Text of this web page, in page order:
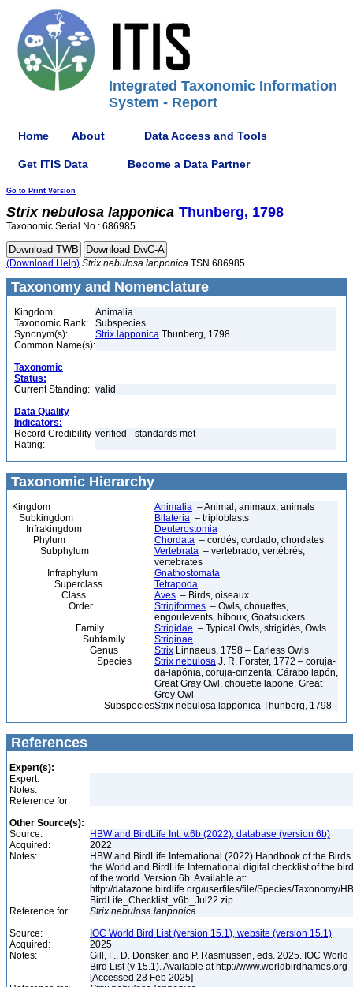
Integrated Taxonomic Information
System - Report
Home About Data Access and Tools
Get ITIS Data Become a Data Partner
Go to Print Version
Strix nebulosa lapponica Thunberg, 1798
Taxonomic Serial No.: 686985
(Download Help) Strix nebulosa lapponica TSN 686985
Taxonomy and Nomenclature
Kingdom:
Animalia
Taxonomic Rank:
Subspecies
Synonym(s):
Strix lapponica Thunberg, 1798
Common Name(s):
Taxonomic
Status:
Current Standing: valid
Data Quality
Indicators:
Record Credibility
Rating:
verified - standards met
Taxonomic Hierarchy
Kingdom Animalia – Animal, animaux, animals
Subkingdom
Bilateria – triploblasts
Infrakingdom
Deuterostomia
Phylum
Chordata – cordés, cordado, chordates
Subphylum
Vertebrata – vertebrado, vertébrés,
vertebrates
Infraphylum
Gnathostomata
Superclass
Tetrapoda
Class
Aves – Birds, oiseaux
Order
Strigiformes – Owls, chouettes,
engoulevents, hiboux, Goatsuckers
Family
Strigidae – Typical Owls, strigidés, Owls
Subfamily
Striginae
Genus
Strix Linnaeus, 1758 – Earless Owls
Species
Strix nebulosa J. R. Forster, 1772 – coruja-
da-lapónia, coruja-cinzenta, Cárabo lapón,
Great Gray Owl, chouette lapone, Great
Grey Owl
SubspeciesStrix nebulosa lapponica Thunberg, 1798
References
Expert(s):
Expert:
Notes:
Reference for:
Other Source(s):
Source:
HBW and BirdLife Int. v.6b (2022), database (version 6b)
Acquired:
2022
Notes:
HBW and BirdLife International (2022) Handbook of the Birds
the World and BirdLife International digital checklist of the
of the world. Version 6b. Available at:
http://datazone.birdlife.org/userfiles/file/Species/Taxonomy/
BirdLife_Checklist_v6b_Jul22.zip
Reference for:
Strix nebulosa lapponica
Source:
IOC World Bird List (version 15.1), website (version 15.1)
Acquired:
2025
Notes:
Gill, F., D. Donsker, and P. Rasmussen, eds. 2025. IOC World
Bird List (v 15.1). Available at http://www.worldbirdnames.org
[Accessed 28 Feb 2025]